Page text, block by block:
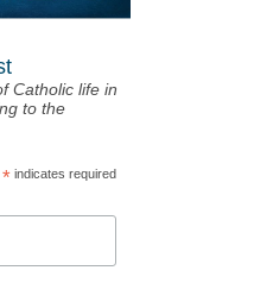
Catholic life in
to the
* indicates required